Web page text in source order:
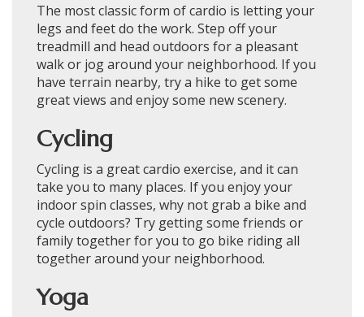
The most classic form of cardio is letting your
legs and feet do the work. Step off your
treadmill and head outdoors for a pleasant
walk or jog around your neighborhood. If you
have terrain nearby, try a hike to get some
great views and enjoy some new scenery.
Cycling
Cycling is a great cardio exercise, and it can
take you to many places. If you enjoy your
indoor spin classes, why not grab a bike and
cycle outdoors? Try getting some friends or
family together for you to go bike riding all
together around your neighborhood.
Yoga